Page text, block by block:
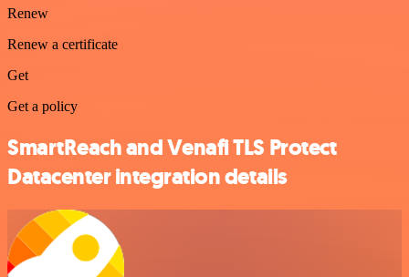
Renew
Renew a certificate
Get
Get a policy
SmartReach and Venafi TLS Protect
Datacenter integration details